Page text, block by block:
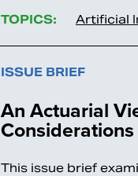
TOPICS: Artificial
ISSUE BRIEF
An Actuarial
Considerations
This issue brief